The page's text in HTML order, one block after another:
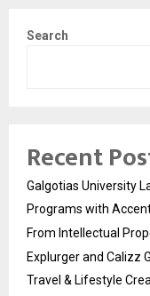
Search
Recent
Galgotias University
Programs with
From Intellectual
Explurger and Calizz
Travel & Lifestyle